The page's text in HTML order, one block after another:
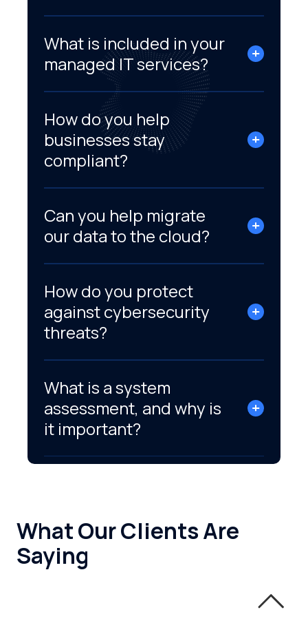
What is included in your
managed IT services?
How do you help
businesses stay
compliant?
Can you help migrate
our data to the cloud?
How do you protect
against cybersecurity
threats?
What is a system
assessment, and why is
it important?
What Our Clients Are
Saying